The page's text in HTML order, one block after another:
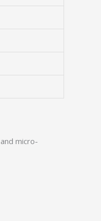
micro-